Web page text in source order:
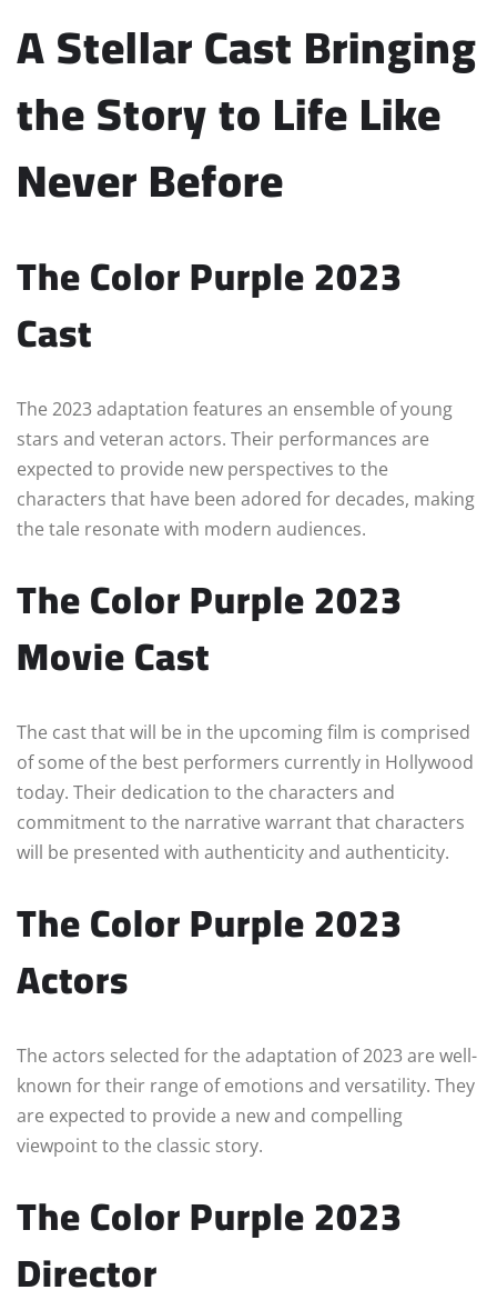
A Stellar Cast Bringing
the Story to Life Like
Never Before
The Color Purple 2023
Cast
The 2023 adaptation features an ensemble of young
stars and veteran actors. Their performances are
expected to provide new perspectives to the
characters that have been adored for decades, making
the tale resonate with modern audiences.
The Color Purple 2023
Movie Cast
The cast that will be in the upcoming film is comprised
of some of the best performers currently in Hollywood
today. Their dedication to the characters and
commitment to the narrative warrant that characters
will be presented with authenticity and authenticity.
The Color Purple 2023
Actors
The actors selected for the adaptation of 2023 are well-
known for their range of emotions and versatility. They
are expected to provide a new and compelling
viewpoint to the classic story.
The Color Purple 2023
Director